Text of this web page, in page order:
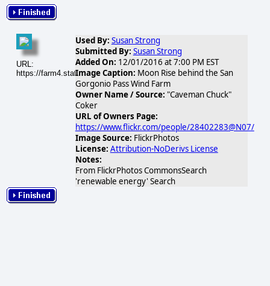
URL:
https://farm4.static.flickr.com/3118/3186143355_4840fb7620.jpg
Used By: Susan Strong
Submitted By: Susan Strong
Added On: 12/01/2016 at 7:00 PM EST
Image Caption: Moon Rise behind the San
Gorgonio Pass Wind Farm
Owner Name / Source: "Caveman Chuck"
Coker
URL of Owners Page:
https://www.flickr.com/people/28402283@N07/
Image Source: FlickrPhotos
License: Attribution-NoDerivs License
Notes:
From FlickrPhotos CommonsSearch
'renewable energy' Search